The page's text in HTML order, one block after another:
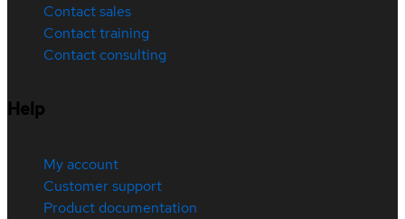
Contact sales
Contact training
Contact consulting
Help
My account
Customer support
Product documentation